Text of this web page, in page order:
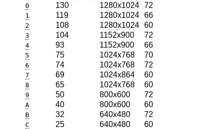
0 130 1280x1024 72
1 119 1280x1024 66
2 108 1280x1024 60
3 104 1152x900 72
4 93 1152x900 66
5 75 1024x768 70
6 74 1024x768 72
7 69 1024x864 60
8 65 1024x768 60
9 50 800x600 72
A 40 800x600 60
B 32 640x480 72
C 25 640x480 60